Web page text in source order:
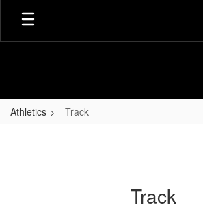
Skip
main
Athletics Track
Track